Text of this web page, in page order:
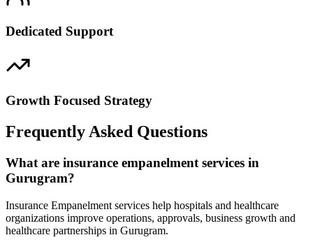
Dedicated Support
Growth Focused Strategy
Frequently Asked Questions
What are insurance empanelment services in
Gurugram?
Insurance Empanelment services help hospitals and healthcare
organizations improve operations, approvals, business growth and
healthcare partnerships in Gurugram.